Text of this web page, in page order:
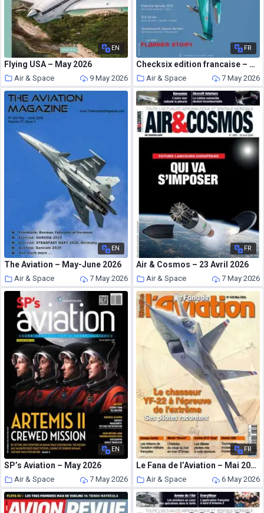
EN
Flying USA – May 2026
Air & Space 9 May 2026
FR
Checksix edition francaise – Numero 2 2026
Air & Space 7 May 2026
EN
The Aviation – May-June 2026
Air & Space 7 May 2026
FR
Air & Cosmos – 23 Avril 2026
Air & Space 7 May 2026
EN
SP’s Aviation – May 2026
Air & Space 7 May 2026
FR
Le Fana de l’Aviation – Mai 2026
Air & Space 6 May 2026